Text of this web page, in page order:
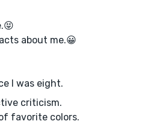
about me.😀
I was eight.
criticism.
favorite colors.